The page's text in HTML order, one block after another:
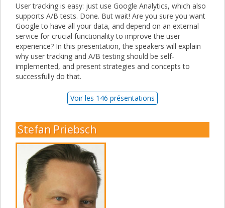
User tracking is easy: just use Google Analytics, which also
supports A/B tests. Done. But wait! Are you sure you want
Google to have all your data, and depend on an external
service for crucial functionality to improve the user
experience? In this presentation, the speakers will explain
why user tracking and A/B testing should be self-
implemented, and present strategies and concepts to
successfully do that.
Voir les 146 présentations
Stefan Priebsch